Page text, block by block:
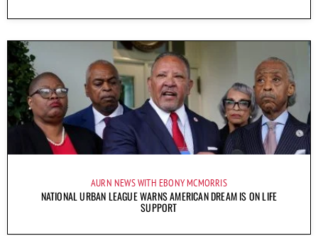
AURN NEWS WITH EBONY MCMORRIS
NATIONAL URBAN LEAGUE WARNS AMERICAN DREAM IS ON LIFE
SUPPORT